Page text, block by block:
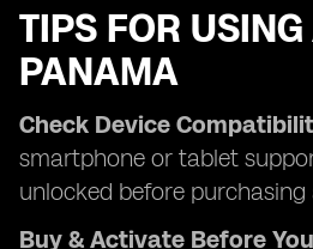
TIPS FOR
PANAMA
Check Device
smartphone or tablet
unlocked before purchasing
Buy & Activate Before